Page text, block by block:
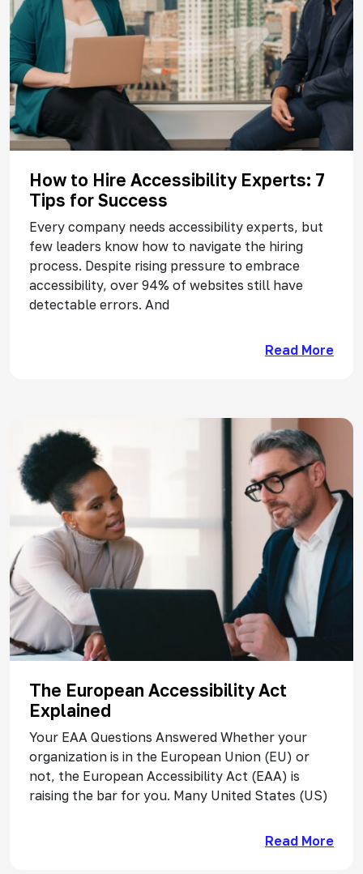
How to Hire Accessibility Experts: 7
Tips for Success
Every company needs accessibility experts, but
few leaders know how to navigate the hiring
process. Despite rising pressure to embrace
accessibility, over 94% of websites still have
detectable errors. And
Read More
The European Accessibility Act
Explained
Your EAA Questions Answered Whether your
organization is in the European Union (EU) or
not, the European Accessibility Act (EAA) is
raising the bar for you. Many United States (US)
Read More